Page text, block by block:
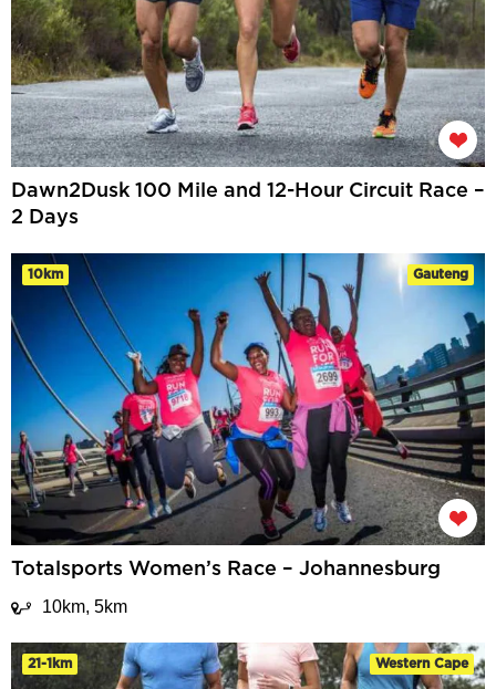
Dawn2Dusk 100 Mile and 12-Hour Circuit Race –
2 Days
10km Gauteng
Totalsports Women’s Race – Johannesburg
10km, 5km
21-1km Western Cape